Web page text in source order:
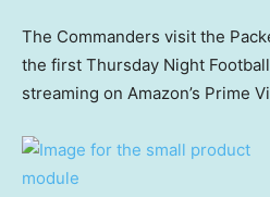
The Commanders visit the
the first Thursday Night
streaming on Amazon’s Prime